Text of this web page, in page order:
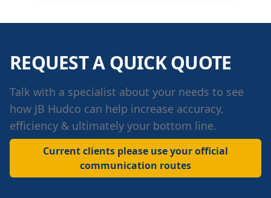
REQUEST A QUICK QUOTE
Talk with a specialist about your needs to see
how JB Hudco can help increase accuracy,
efficiency & ultimately your bottom line.
Current clients please use your official
communication routes